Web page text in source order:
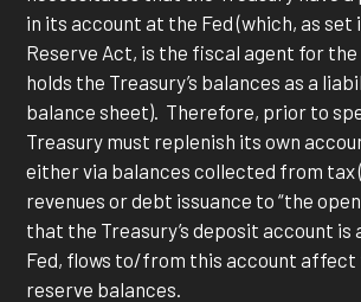
in its account at the Fed (which, as set
Reserve Act, is the fiscal agent for the
holds the Treasury’s balances as a
balance sheet). Therefore, prior to
Treasury must replenish its own
either via balances collected from tax
revenues or debt issuance to “the
that the Treasury’s deposit account
Fed, flows to/from this account
reserve balances.